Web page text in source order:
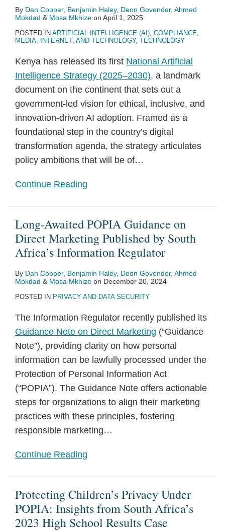
By Dan Cooper, Benjamin Haley, Deon Govender, Ahmed
Mokdad & Mosa Mkhize on April 1, 2025
POSTED IN ARTIFICIAL INTELLIGENCE (AI), COMPLIANCE,
MEDIA, INTERNET, AND TECHNOLOGY, TECHNOLOGY
Kenya has released its first National Artificial
Intelligence Strategy (2025–2030), a landmark
document on the continent that sets out a
government-led vision for ethical, inclusive, and
innovation-driven AI adoption. Framed as a
foundational step in the country’s digital
transformation agenda, the strategy articulates
policy ambitions that will be of…
Continue Reading
Long-Awaited POPIA Guidance on
Direct Marketing Published by South
Africa’s Information Regulator
By Dan Cooper, Benjamin Haley, Deon Govender, Ahmed
Mokdad & Mosa Mkhize on December 20, 2024
POSTED IN PRIVACY AND DATA SECURITY
The Information Regulator recently published its
Guidance Note on Direct Marketing (“Guidance
Note”), providing clarity on how personal
information can be lawfully processed under the
Protection of Personal Information Act
(“POPIA”). The Guidance Note offers actionable
steps for organizations to align their marketing
practices with these principles, fostering
responsible marketing…
Continue Reading
Protecting Children’s Privacy Under
POPIA: Insights from South Africa’s
2023 High School Results Case